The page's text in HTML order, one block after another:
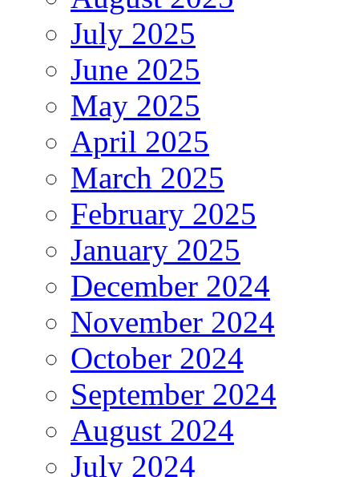
July 2025
June 2025
May 2025
April 2025
March 2025
February 2025
January 2025
December 2024
November 2024
October 2024
September 2024
August 2024
July 2024